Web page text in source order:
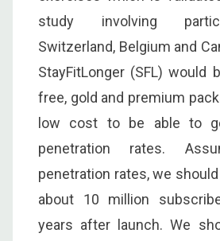
study involving
Switzerland, Belgium and
StayFitLonger (SFL) would
free, gold and premium
low cost to be able to
penetration rates.
penetration rates, we
about 10 million
years after launch. We